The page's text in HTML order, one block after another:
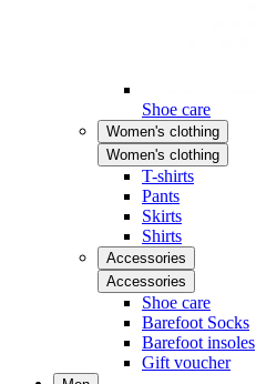
Shoe care
Women's clothing
Women's clothing
T-shirts
Pants
Skirts
Shirts
Accessories
Accessories
Shoe care
Barefoot Socks
Barefoot insoles
Gift voucher